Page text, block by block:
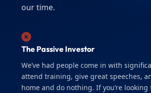
our time.
The Passive Investor
We’ve had people come in with
attend training, give great speeches,
home and do nothing. If you’re